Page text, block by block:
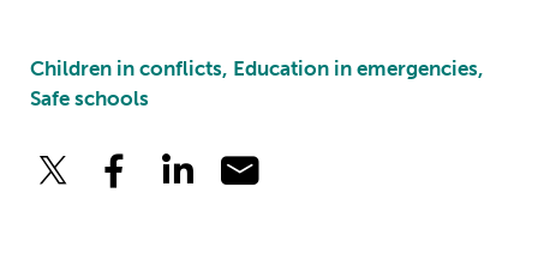
Children in conflicts, Education in emergencies,
Safe schools